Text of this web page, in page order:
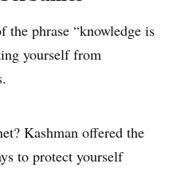
the phrase “knowledge is
yourself from
Kashman offered the
to protect yourself